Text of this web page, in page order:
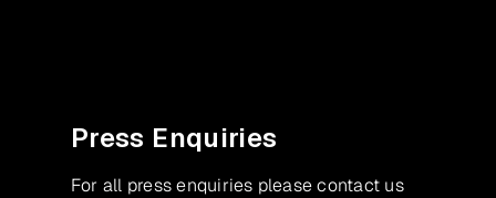
Press Enquiries
For all press enquiries please contact us